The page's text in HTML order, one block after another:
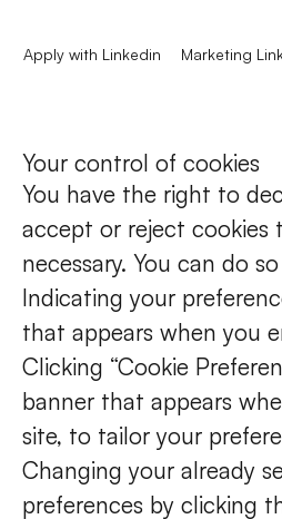
Apply with Linkedin Marketing
Your control of cookies
You have the right to
accept or reject
necessary. You can do
Indicating your
that appears when you
Clicking “Cookie
banner that appears
site, to tailor your
Changing your already
preferences by clicking